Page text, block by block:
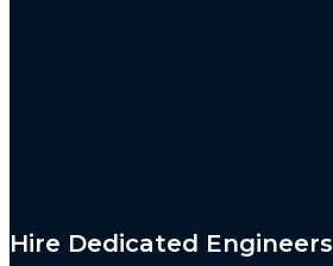
Hire Dedicated Engineers